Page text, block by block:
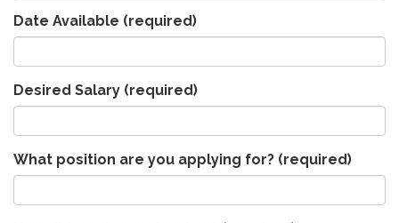
Date Available (required)
Desired Salary (required)
What position are you applying for? (required)